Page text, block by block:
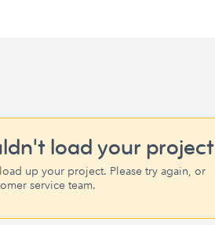
load your project
up your project. Please try again, or
service team.